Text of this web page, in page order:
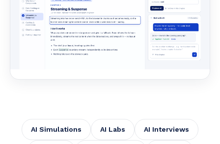
AI Simulations AI Labs AI Interviews